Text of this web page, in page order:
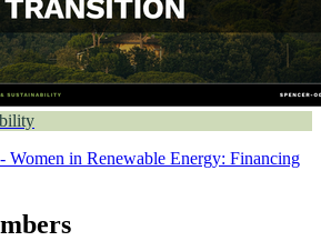
in Renewable Energy: Financing